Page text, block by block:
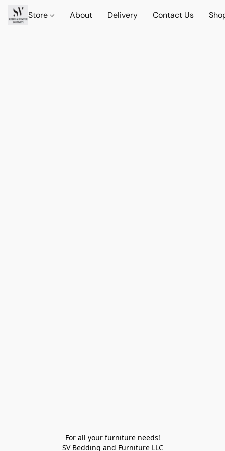
Store About Delivery Contact Us
For all your furniture needs!
SV Bedding and Furniture LLC